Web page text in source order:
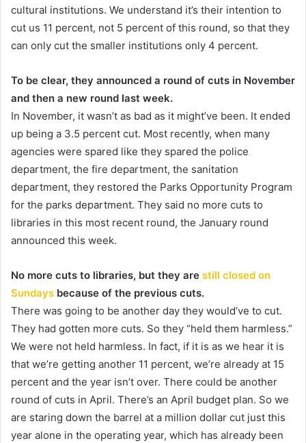
cultural institutions. We understand it’s their intention to
cut us 11 percent, not 5 percent of this round, so that they
can only cut the smaller institutions only 4 percent.
To be clear, they announced a round of cuts in November
and then a new round last week.
In November, it wasn’t as bad as it might’ve been. It ended
up being a 3.5 percent cut. Most recently, when many
agencies were spared like they spared the police
department, the fire department, the sanitation
department, they restored the Parks Opportunity Program
for the parks department. They said no more cuts to
libraries in this most recent round, the January round
announced this week.
No more cuts to libraries, but they are still closed on
Sundays because of the previous cuts.
There was going to be another day they would’ve to cut.
They had gotten more cuts. So they “held them harmless.”
We were not held harmless. In fact, if it is as we hear it is
that we’re getting another 11 percent, we’re already at 15
percent and the year isn’t over. There could be another
round of cuts in April. There’s an April budget plan. So we
are staring down the barrel at a million dollar cut just this
year alone in the operating year, which has already been